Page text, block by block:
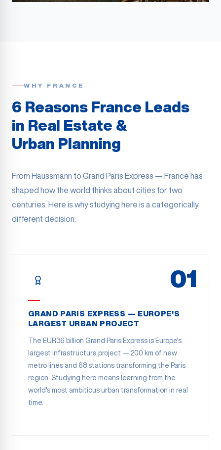
WHY FRANCE
6 Reasons France Leads
in Real Estate &
Urban Planning
From Haussmann to Grand Paris Express — France has
shaped how the world thinks about cities for two
centuries. Here is why studying here is a categorically
different decision.
01
GRAND PARIS EXPRESS — EUROPE'S
LARGEST URBAN PROJECT
The EUR36 billion Grand Paris Express is Europe's
largest infrastructure project — 200 km of new
metro lines and 68 stations transforming the Paris
region. Studying here means learning from the
world's most ambitious urban transformation in real
time.